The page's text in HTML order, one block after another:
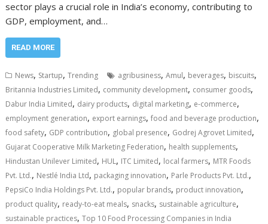
sector plays a crucial role in India’s economy, contributing to
GDP, employment, and…
READ MORE
News, Startup,Trending agribusiness,Amul, beverages, biscuits,
Britannia Industries Limited, community development, consumer goods,
Dabur India Limited, dairy products, digital marketing, e-commerce,
employment generation, export earnings,food and beverage production,
food safety, GDP contribution, global presence, Godrej Agrovet Limited,
Gujarat Cooperative Milk Marketing Federation, health supplements,
Hindustan Unilever Limited, HUL, ITC Limited, local farmers, MTR Foods
Pvt. Ltd., Nestlé India Ltd, packaging innovation, Parle Products Pvt. Ltd.,
PepsiCo India Holdings Pvt. Ltd., popular brands, product innovation,
product quality, ready-to-eat meals, snacks, sustainable agriculture,
sustainable practices,Top 10 Food Processing Companies in India